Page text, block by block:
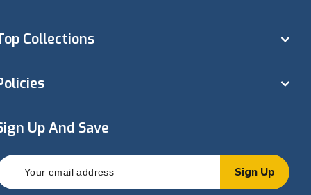
Collections
Up And Save
Sign Up